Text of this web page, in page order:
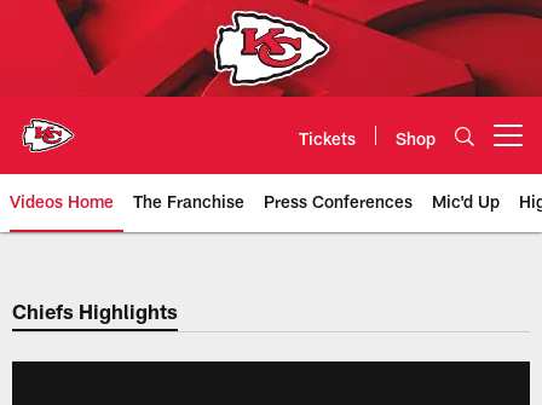
Tickets Shop
Videos Home The Franchise Press Conferences Mic'd Up
Chiefs Video | Kansas City
Chiefs Highlights